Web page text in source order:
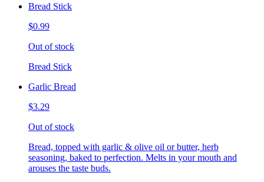
Bread Stick
$0.99
Out of stock
Bread Stick
Garlic Bread
$3.29
Out of stock
Bread, topped with garlic & olive oil or butter, herb
seasoning, baked to perfection. Melts in your mouth and
arouses the taste buds.